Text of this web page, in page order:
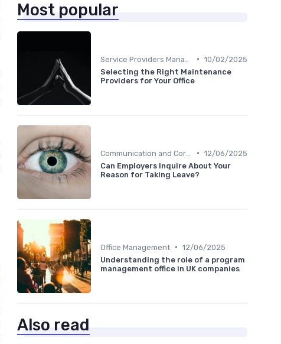
Most popular
• 10/02/2025
Selecting the Right Maintenance
Providers for Your Office
• 12/06/2025
Can Employers Inquire About Your
Reason for Taking Leave?
Office Management • 12/06/2025
Understanding the role of a program
management office in UK companies
Also read